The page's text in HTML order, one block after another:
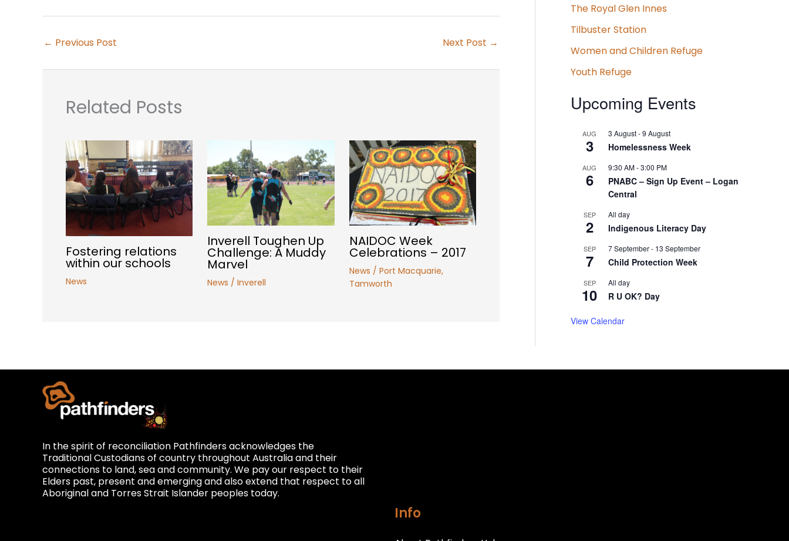
← Previous Post Next Post →
Related Posts
Fostering relations
within our schools
News
Inverell Toughen Up
Challenge: A Muddy
Marvel
News /Inverell
NAIDOC Week
Celebrations – 2017
News / Port Macquarie,
Tamworth
The Royal Glen Innes
Tilbuster Station
Women and Children Refuge
Youth Refuge
Upcoming Events
AUG
3
3 August-9 August
Homelessness Week
AUG
6
9:30 AM-3:00 PM
PNABC – Sign Up Event – Logan
Central
SEP
2
All day
Indigenous Literacy Day
SEP
7
7 September- 13 September
Child Protection Week
SEP
10
All day
R U OK? Day
View Calendar
In the spirit of reconciliation Pathfinders acknowledges the
Traditional Custodians of country throughout Australia and their
connections to land, sea and community. We pay our respect to their
Elders past, present and emerging and also extend that respect to all
Aboriginal and Torres Strait Islander peoples today.
Info